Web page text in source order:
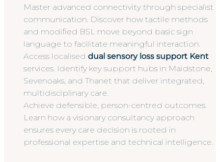
Master advanced connectivity through specialist
communication. Discover how tactile methods
and modified BSL move beyond basic sign
language to facilitate meaningful interaction.
Access localised dual sensory loss support Kent
services. Identify key support hubs in Maidstone,
Sevenoaks, and Thanet that deliver integrated,
multidisciplinary care.
Achieve defensible, person-centred outcomes.
Learn how a visionary consultancy approach
ensures every care decision is rooted in
professional expertise and technical intelligence.